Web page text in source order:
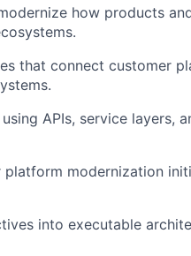
how products
that connect customer
APIs, service layers,
modernization
into executable